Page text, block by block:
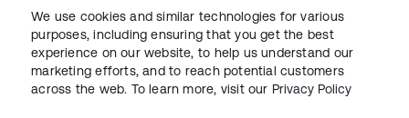
LegalPrivacy Policy Site TermsSecuritySitemap
We use cookies and similar technologies for various
purposes, including ensuring that you get the best
experience on our website, to help us understand our
marketing efforts, and to reach potential customers
across the web. To learn more, visit our Privacy Policy